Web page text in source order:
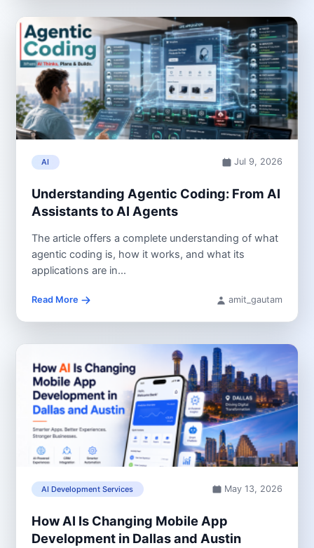
AI Jul 9, 2026
Understanding Agentic Coding: From AI
Assistants to AI Agents
The article offers a complete understanding of what
agentic coding is, how it works, and what its
applications are in...
Read More amit_gautam
AI Development Services May 13, 2026
How AI Is Changing Mobile App
Development in Dallas and Austin